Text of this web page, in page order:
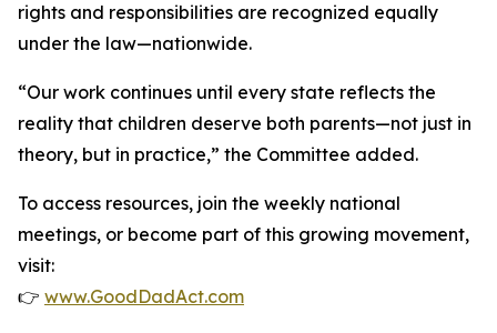
rights and responsibilities are recognized equally
under the law—nationwide.
“Our work continues until every state reflects the
reality that children deserve both parents—not just in
theory, but in practice,” the Committee added.
To access resources, join the weekly national
meetings, or become part of this growing movement,
visit:
👉 www.GoodDadAct.com